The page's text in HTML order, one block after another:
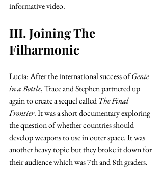
informative video.
III. Joining The
Filharmonic
Lucia: After the international success of Genie
in a Bottle, Trace and Stephen partnered up
again to create a sequel called The Final
Frontier. It was a short documentary exploring
the question of whether countries should
develop weapons to use in outer space. It was
another heavy topic but they broke it down for
their audience which was 7th and 8th graders.